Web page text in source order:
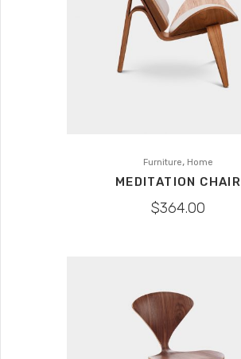
Furniture, Home
MEDITATION CHAIR
$364.00